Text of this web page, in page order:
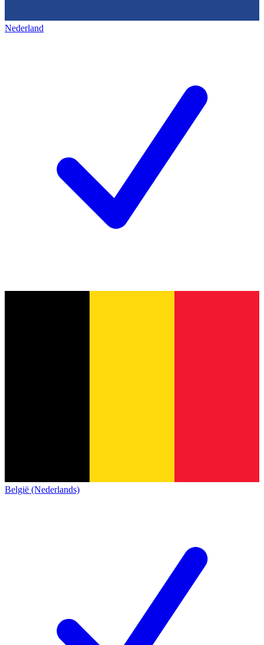
Nederland
België (Nederlands)